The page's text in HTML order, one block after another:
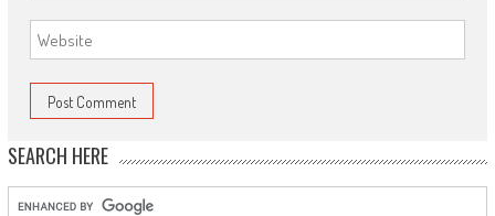
SEARCH HERE